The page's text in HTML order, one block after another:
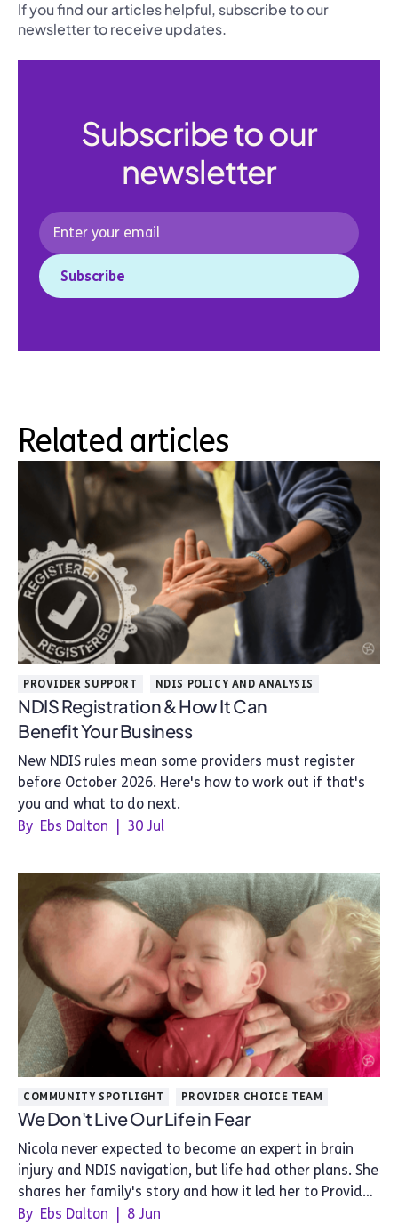
If you find our articles helpful, subscribe to our
newsletter to receive updates.
Subscribe to our
newsletter
Related articles
PROVIDER SUPPORT NDIS POLICY AND ANALYSIS
NDIS Registration & How It Can
Benefit Your Business
New NDIS rules mean some providers must register
before October 2026. Here's how to work out if that's
you and what to do next.
By Ebs Dalton 30 Jul
COMMUNITY SPOTLIGHT PROVIDER CHOICE TEAM
We Don't Live Our Life in Fear
Nicola never expected to become an expert in brain
injury and NDIS navigation, but life had other plans. She
shares her family's story and how it led her to Provider
Choice.
By Ebs Dalton 8 Jun